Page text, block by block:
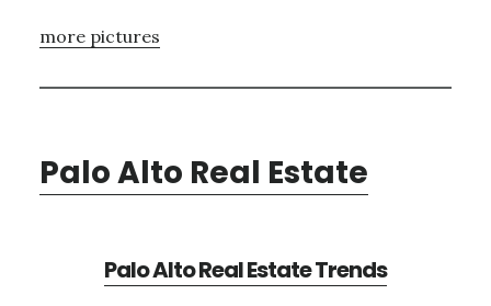
more pictures
Palo Alto Real Estate
Palo Alto Real Estate Trends